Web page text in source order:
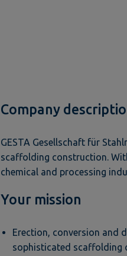
Company
GESTA Gesellschaft für
scaffolding construction.
chemical and processing
Your mission
Erection, conversion and
sophisticated scaffolding